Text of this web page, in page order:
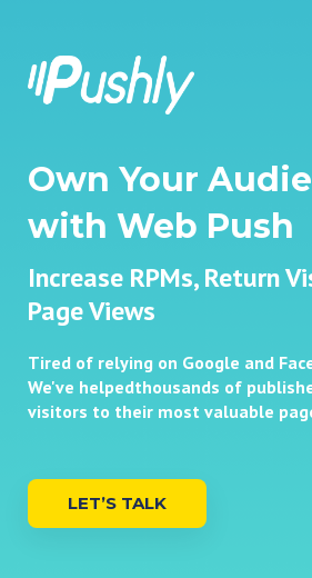
Own Your
with Web Push
Increase RPMs, Return
Page Views
Tired of relying on Google and
We've helpedthousands of
visitors to their most valuable
LET’S TALK